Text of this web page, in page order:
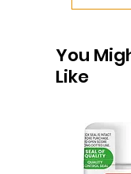
You
Like